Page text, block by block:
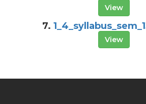
View
7.
View